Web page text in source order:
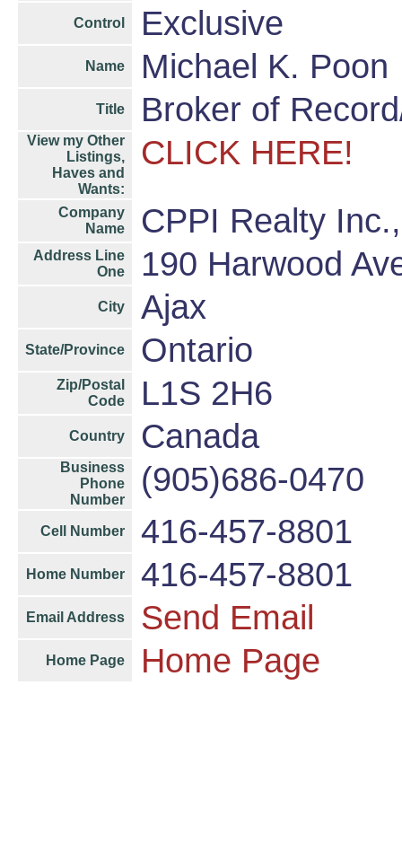
Control Exclusive
Name Michael K. Poon
Title Broker of
View my Other
Listings,
Haves and
Wants:
CLICK HERE!
Company
Name
CPPI Realty
Address Line
One
190 Harwood
City Ajax
State/Province Ontario
Zip/Postal
Code
L1S 2H6
Country Canada
Business
Phone
Number
(905)686-0470
Cell Number 416-457-8801
Home Number 416-457-8801
Email Address Send Email
Home Page Home Page